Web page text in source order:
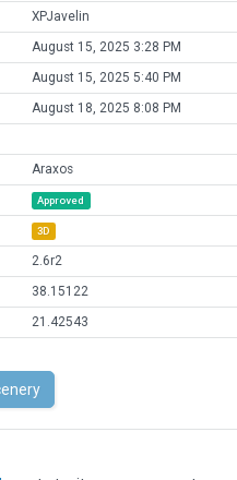
XPJavelin
August 15, 2025 3:28 PM
August 15, 2025 5:40 PM
August 18, 2025 8:08 PM
Araxos
Approved
3D
2.6r2
38.15122
21.42543